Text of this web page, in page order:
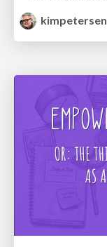
kimpetersen